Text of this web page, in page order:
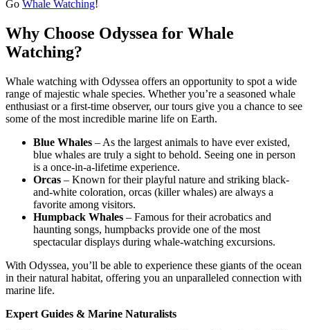
Go Whale Watching!
Why Choose Odyssea for Whale
Watching?
Whale watching with Odyssea offers an opportunity to spot a wide
range of majestic whale species. Whether you’re a seasoned whale
enthusiast or a first-time observer, our tours give you a chance to see
some of the most incredible marine life on Earth.
Blue Whales – As the largest animals to have ever existed,
blue whales are truly a sight to behold. Seeing one in person
is a once-in-a-lifetime experience.
Orcas – Known for their playful nature and striking black-
and-white coloration, orcas (killer whales) are always a
favorite among visitors.
Humpback Whales – Famous for their acrobatics and
haunting songs, humpbacks provide one of the most
spectacular displays during whale-watching excursions.
With Odyssea, you’ll be able to experience these giants of the ocean
in their natural habitat, offering you an unparalleled connection with
marine life.
Expert Guides & Marine Naturalists